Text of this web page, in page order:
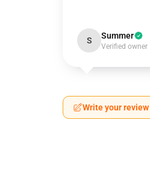
S Summer
Verified owner
Write your review